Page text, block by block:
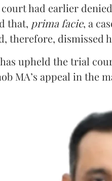
court had earlier
that, prima facie, a
therefore, dismissed
upheld the trial
MA’s appeal in the